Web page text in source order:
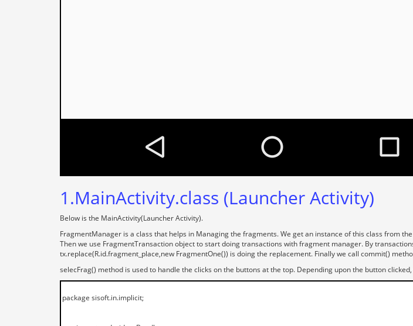
1.MainActivity.class (Launcher Activity)
Below is the MainActivity(Launcher Activity).
FragmentManager is a class that helps in Managing the fragments. We get an instance of this class from
Then we use FragmentTransaction object to start doing transactions with fragment manager. By
tx.replace(R.id.fragment_place,new FragmentOne()) is doing the replacement. Finally we call commit()
selecFrag() method is used to handle the clicks on the buttons at the top. Depending upon the button